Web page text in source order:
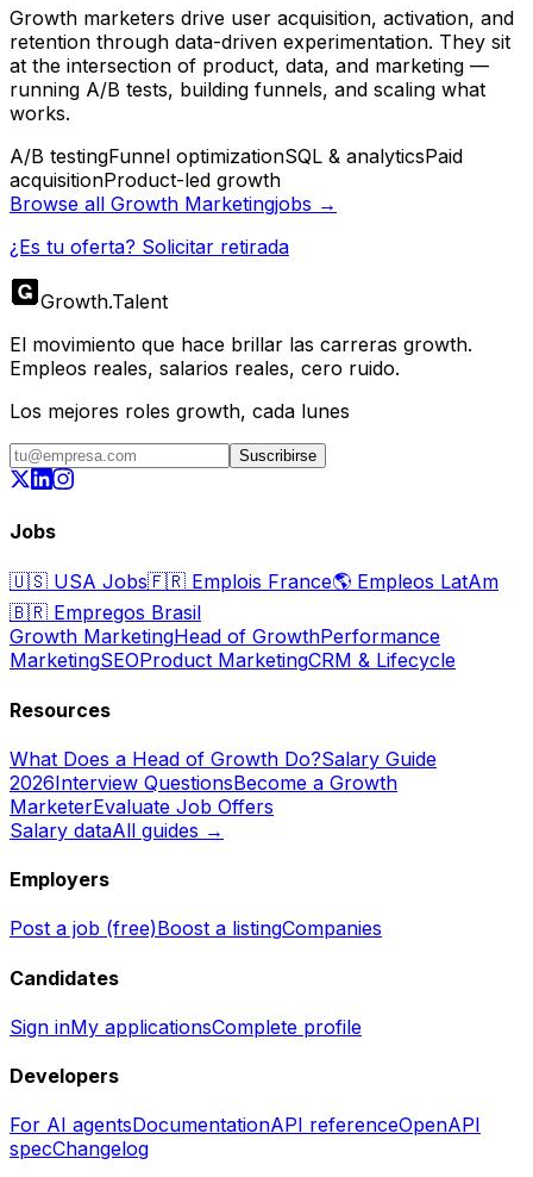
Growth marketers drive user acquisition, activation, and
retention through data-driven experimentation. They sit
at the intersection of product, data, and marketing —
running A/B tests, building funnels, and scaling what
works.
A/B testingFunnel optimizationSQL & analyticsPaid
acquisitionProduct-led growth
Browse all Growth Marketingjobs →
¿Es tu oferta? Solicitar retirada
Growth.Talent
El movimiento que hace brillar las carreras growth.
Empleos reales, salarios reales, cero ruido.
Los mejores roles growth, cada lunes
Suscribirse
Jobs
🇺🇸 USA Jobs🇫🇷 Emplois France🌎 Empleos LatAm
🇧🇷 Empregos Brasil
Growth MarketingHead of GrowthPerformance
MarketingSEOProduct MarketingCRM & Lifecycle
Resources
What Does a Head of Growth Do?Salary Guide
2026Interview QuestionsBecome a Growth
MarketerEvaluate Job Offers
Salary dataAll guides →
Employers
Post a job (free)Boost a listingCompanies
Candidates
Sign inMy applicationsComplete profile
Developers
For AI agentsDocumentationAPI referenceOpenAPI
specChangelog